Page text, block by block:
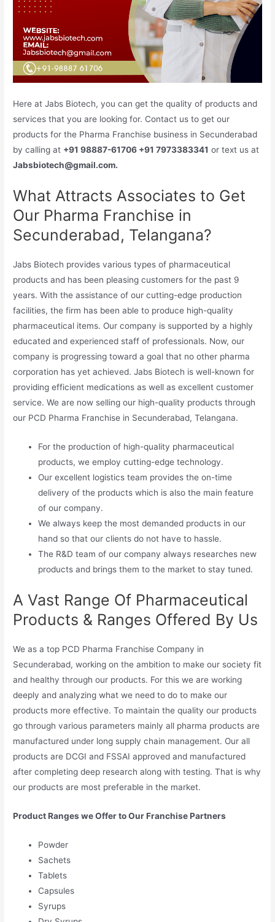
Here at Jabs Biotech, you can get the quality of products and
services that you are looking for. Contact us to get our
products for the Pharma Franchise business in Secunderabad
by calling at +91 98887-61706 +91 7973383341 or text us at
Jabsbiotech@gmail.com.
What Attracts Associates to Get
Our Pharma Franchise in
Secunderabad, Telangana?
Jabs Biotech provides various types of pharmaceutical
products and has been pleasing customers for the past 9
years. With the assistance of our cutting-edge production
facilities, the firm has been able to produce high-quality
pharmaceutical items. Our company is supported by a highly
educated and experienced staff of professionals. Now, our
company is progressing toward a goal that no other pharma
corporation has yet achieved. Jabs Biotech is well-known for
providing efficient medications as well as excellent customer
service. We are now selling our high-quality products through
our PCD Pharma Franchise in Secunderabad, Telangana.
For the production of high-quality pharmaceutical
products, we employ cutting-edge technology.
Our excellent logistics team provides the on-time
delivery of the products which is also the main feature
of our company.
We always keep the most demanded products in our
hand so that our clients do not have to hassle.
The R&D team of our company always researches new
products and brings them to the market to stay tuned.
A Vast Range Of Pharmaceutical
Products & Ranges Offered By Us
We as a top PCD Pharma Franchise Company in
Secunderabad, working on the ambition to make our society fit
and healthy through our products. For this we are working
deeply and analyzing what we need to do to make our
products more effective. To maintain the quality our products
go through various parameters mainly all pharma products are
manufactured under long supply chain management. Our all
products are DCGI and FSSAI approved and manufactured
after completing deep research along with testing. That is why
our products are most preferable in the market.
Product Ranges we Offer to Our Franchise Partners
Powder
Sachets
Tablets
Capsules
Syrups